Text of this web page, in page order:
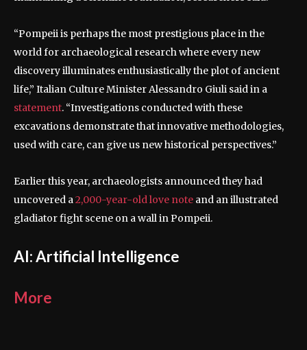
“Pompeii is perhaps the most prestigious place in the
world for archaeological research where every new
discovery illuminates enthusiastically the plot of ancient
life,” Italian Culture Minister Alessandro Giuli said in a
statement. “Investigations conducted with these
excavations demonstrate that innovative methodologies,
used with care, can give us new historical perspectives.”
Earlier this year, archaeologists announced they had
uncovered a2,000-year-old love note and an illustrated
gladiator fight scene on a wall in Pompeii.
AI: Artificial Intelligence
More